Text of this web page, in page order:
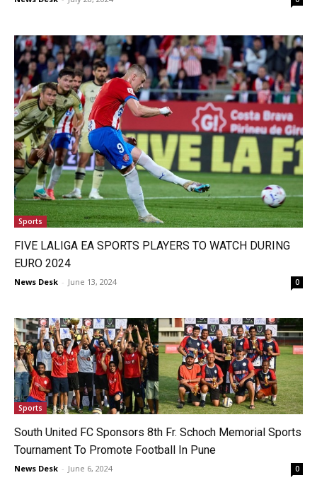
Sports
FIVE LALIGA EA SPORTS PLAYERS TO WATCH DURING
EURO 2024
News Desk - June 13, 2024 0
Sports
South United FC Sponsors 8th Fr. Schoch Memorial Sports
Tournament To Promote Football In Pune
News Desk - June 6, 2024 0